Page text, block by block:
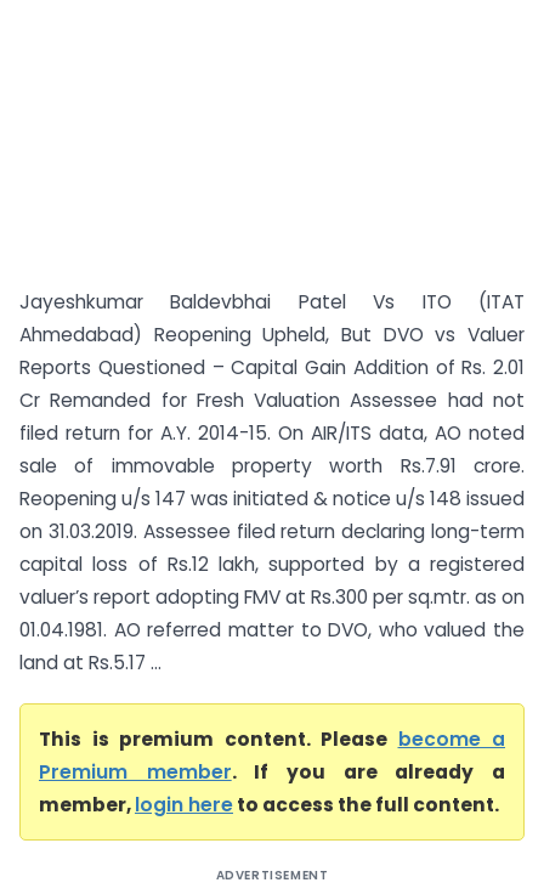
Jayeshkumar Baldevbhai Patel Vs ITO (ITAT
Ahmedabad) Reopening Upheld, But DVO vs Valuer
Reports Questioned – Capital Gain Addition of Rs. 2.01
Cr Remanded for Fresh Valuation Assessee had not
filed return for A.Y. 2014-15. On AIR/ITS data, AO noted
sale of immovable property worth Rs.7.91 crore.
Reopening u/s 147 was initiated & notice u/s 148 issued
on 31.03.2019. Assessee filed return declaring long-term
capital loss of Rs.12 lakh, supported by a registered
valuer’s report adopting FMV at Rs.300 per sq.mtr. as on
01.04.1981. AO referred matter to DVO, who valued the
land at Rs.5.17 ...
This is premium content. Please become a
Premium member. If you are already a
member,login hereto access the full content.
ADVERTISEMENT